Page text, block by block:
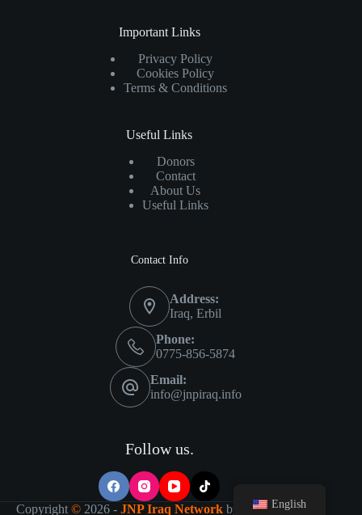
Important Links
Privacy Policy
Cookies Policy
Terms & Conditions
Useful Links
Donors
Contact
About Us
Useful Links
Contact Info
Address:
Iraq, Erbil
Phone:
0775-856-5874
Email:
info@jnpiraq.info
Follow us.
Copyright© 2026 -JNP Iraq Network by IT Visions-
English